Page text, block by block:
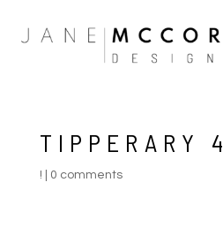
TIPPERARY 4
! 0 comments